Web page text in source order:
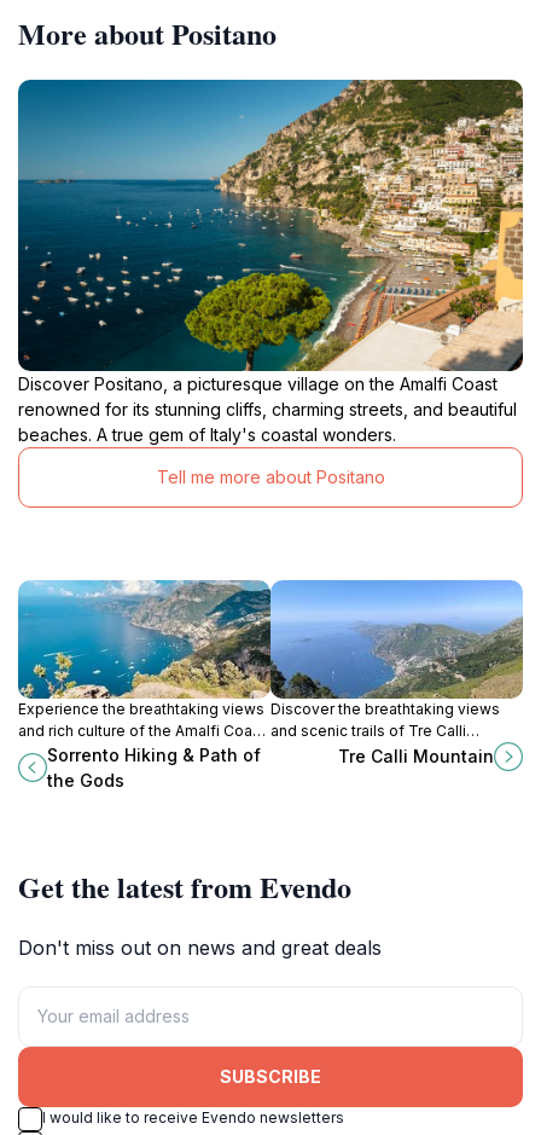
More about Positano
Discover Positano, a picturesque village on the Amalfi Coast
renowned for its stunning cliffs, charming streets, and beautiful
beaches. A true gem of Italy's coastal wonders.
Tell me more about Positano
Experience the breathtaking views
and rich culture of the Amalfi Coast
on the iconic Path of the Gods in
Sorrento, Italy.
Sorrento Hiking & Path of
the Gods
Discover the breathtaking views
and scenic trails of Tre Calli
Mountain in Agerola, a must-visit
Tre Calli Mountain
Get the latest from Evendo
Don't miss out on news and great deals
SUBSCRIBE
I would like to receive Evendo newsletters